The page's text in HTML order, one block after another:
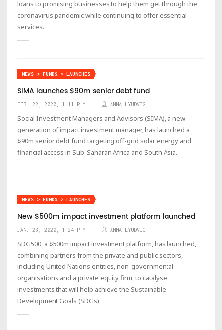
loans to promising businesses to help them get through the
coronavirus pandemic while continuing to offer essential
services.
NEWS > FUNDS > LAUNCHES
SIMA launches $90m senior debt fund
FEB. 22, 2020, 1:11 P.M. ANNA LYUDVIG
Social Investment Managers and Advisors (SIMA), a new
generation of impact investment manager, has launched a
$90m senior debt fund targeting off-grid solar energy and
financial access in Sub-Saharan Africa and South Asia.
NEWS > FUNDS > LAUNCHES
New $500m impact investment platform launched
JAN. 23, 2020, 1:24 P.M. ANNA LYUDVIG
SDG500, a $500m impact investment platform, has launched,
combining partners from the private and public sectors,
including United Nations entities, non-governmental
organisations and a private equity firm, to catalyse
investments that will help achieve the Sustainable
Development Goals (SDGs).